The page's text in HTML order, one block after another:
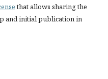
that allows sharing the
and initial publication in